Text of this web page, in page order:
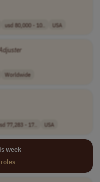
usd 80,000 - 10.. USA
Worldwide
77,283 - 17.. USA
week